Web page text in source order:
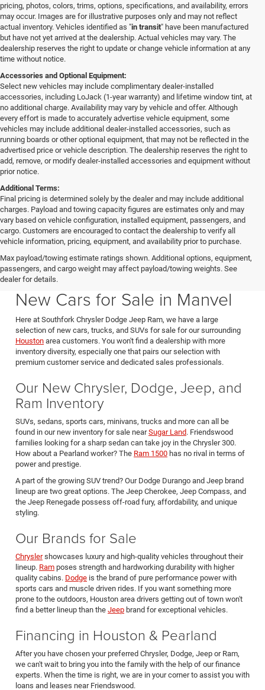
pricing, photos, colors, trims, options, specifications, and availability, errors
may occur. Images are for illustrative purposes only and may not reflect
actual inventory. Vehicles identified as "in transit" have been manufactured
but have not yet arrived at the dealership. Actual vehicles may vary. The
dealership reserves the right to update or change vehicle information at any
time without notice.
Accessories and Optional Equipment:
Select new vehicles may include complimentary dealer-installed
accessories, including LoJack (1-year warranty) and lifetime window tint, at
no additional charge. Availability may vary by vehicle and offer. Although
every effort is made to accurately advertise vehicle equipment, some
vehicles may include additional dealer-installed accessories, such as
running boards or other optional equipment, that may not be reflected in the
advertised price or vehicle description. The dealership reserves the right to
add, remove, or modify dealer-installed accessories and equipment without
prior notice.
Additional Terms:
Final pricing is determined solely by the dealer and may include additional
charges. Payload and towing capacity figures are estimates only and may
vary based on vehicle configuration, installed equipment, passengers, and
cargo. Customers are encouraged to contact the dealership to verify all
vehicle information, pricing, equipment, and availability prior to purchase.
Max payload/towing estimate ratings shown. Additional options, equipment,
passengers, and cargo weight may affect payload/towing weights. See
dealer for details.
Southfork CDJR in Manvel Texas also serving Pearland & Houston
New Cars for Sale in Manvel
Here at Southfork Chrysler Dodge Jeep Ram, we have a large
selection of new cars, trucks, and SUVs for sale for our surrounding
Houston area customers. You won't find a dealership with more
inventory diversity, especially one that pairs our selection with
premium customer service and dedicated sales professionals.
Our New Chrysler, Dodge, Jeep, and
Ram Inventory
SUVs, sedans, sports cars, minivans, trucks and more can all be
found in our new inventory for sale nearSugar Land. Friendswood
families looking for a sharp sedan can take joy in the Chrysler 300.
How about a Pearland worker? The Ram 1500 has no rival in terms of
power and prestige.
A part of the growing SUV trend? Our Dodge Durango and Jeep brand
lineup are two great options. The Jeep Cherokee, Jeep Compass, and
the Jeep Renegade possess off-road fury, affordability, and unique
styling.
Our Brands for Sale
Chryslershowcases luxury and high-quality vehicles throughout their
lineup. Ram poses strength and hardworking durability with higher
quality cabins. Dodge is the brand of pure performance power with
sports cars and muscle driven rides. If you want something more
prone to the outdoors, Houston area drivers getting out of town won't
find a better lineup than the Jeep brand for exceptional vehicles.
Financing in Houston & Pearland
After you have chosen your preferred Chrysler, Dodge, Jeep or Ram,
we can't wait to bring you into the family with the help of our finance
experts. When the time is right, we are in your corner to assist you with
loans and leases near Friendswood.